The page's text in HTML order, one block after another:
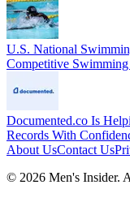
U.S. National
Competitive
Documented.co Is
Records With
About UsContact Us
© 2026 Men's Insider.